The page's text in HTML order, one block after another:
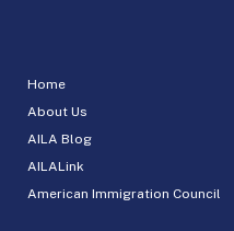
Home
About Us
AILA Blog
AILALink
American Immigration Council